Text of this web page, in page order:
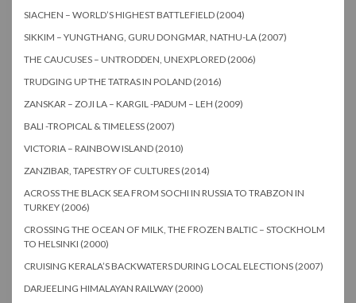
SIACHEN – WORLD’S HIGHEST BATTLEFIELD (2004)
SIKKIM – YUNGTHANG, GURU DONGMAR, NATHU-LA (2007)
THE CAUCUSES – UNTRODDEN, UNEXPLORED (2006)
TRUDGING UP THE TATRAS IN POLAND (2016)
ZANSKAR – ZOJI LA – KARGIL -PADUM – LEH (2009)
BALI -TROPICAL & TIMELESS (2007)
VICTORIA – RAINBOW ISLAND (2010)
ZANZIBAR, TAPESTRY OF CULTURES (2014)
ACROSS THE BLACK SEA FROM SOCHI IN RUSSIA TO TRABZON IN
TURKEY (2006)
CROSSING THE OCEAN OF MILK, THE FROZEN BALTIC – STOCKHOLM
TO HELSINKI (2000)
CRUISING KERALA’S BACKWATERS DURING LOCAL ELECTIONS (2007)
DARJEELING HIMALAYAN RAILWAY (2000)